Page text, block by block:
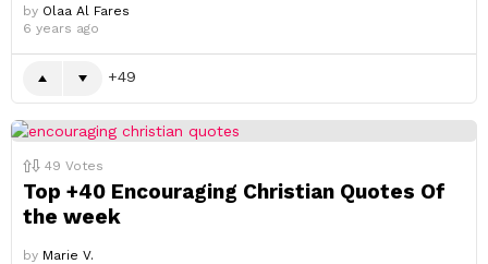
by Olaa Al Fares
6 years ago
49
49 Votes
Top +40 Encouraging Christian Quotes Of
the week
by Marie V.